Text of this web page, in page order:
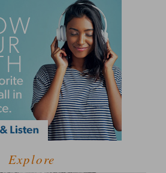
Explore